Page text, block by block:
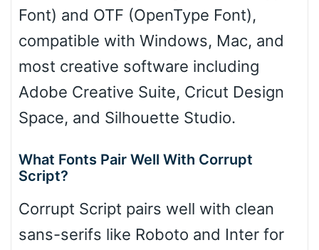
Font) and OTF (OpenType Font),
compatible with Windows, Mac, and
most creative software including
Adobe Creative Suite, Cricut Design
Space, and Silhouette Studio.
What Fonts Pair Well With Corrupt
Script?
Corrupt Script pairs well with clean
sans-serifs like Roboto and Inter for